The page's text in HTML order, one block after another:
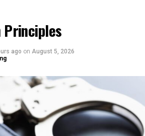
Principles
ago on August 5, 2026